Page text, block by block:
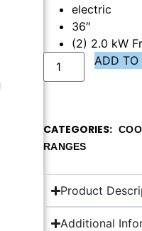
electric
36″
(2) 2.0 kW
ADD TO
CATEGORIES
RANGES
Product
Additional